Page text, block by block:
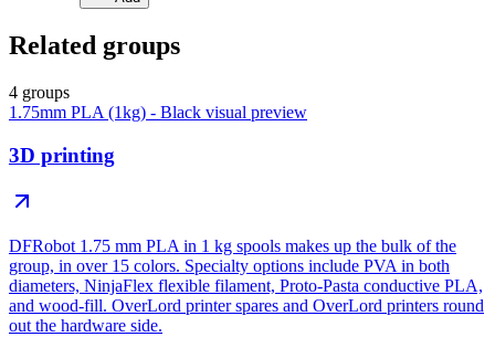
Related groups
4 groups
1.75mm PLA (1kg) - Black visual preview
3D printing
DFRobot 1.75 mm PLA in 1 kg spools makes up the bulk of the
group, in over 15 colors. Specialty options include PVA in both
diameters, NinjaFlex flexible filament, Proto-Pasta conductive PLA,
and wood-fill. OverLord printer spares and OverLord printers round
out the hardware side.